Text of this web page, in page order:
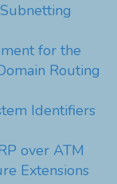
for the
Routing
Identifiers
over ATM
Extensions